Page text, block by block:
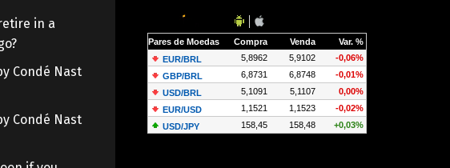
in a
Condé Nast
Condé Nast